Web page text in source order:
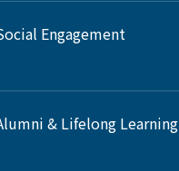
Engagement
& Lifelong Learning